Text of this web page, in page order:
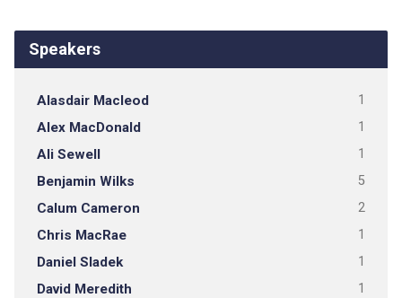
Speakers
Alasdair Macleod 1
Alex MacDonald 1
Ali Sewell 1
Benjamin Wilks 5
Calum Cameron 2
Chris MacRae 1
Daniel Sladek 1
David Meredith 1